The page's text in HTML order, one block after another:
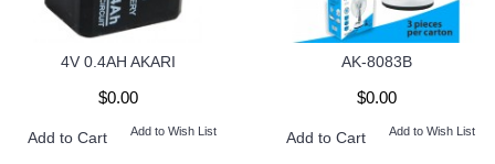
4V 0.4AH AKARI
$0.00
Add to Cart Add to Wish List
AK-8083B
$0.00
Add to Cart Add to Wish List